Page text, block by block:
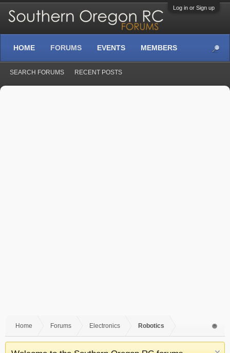
Log in or Sign up
Home Forums Electronics Robotics
HOME FORUMS
SEARCH FORUMS RECENT POSTS
EVENTS MEMBERS